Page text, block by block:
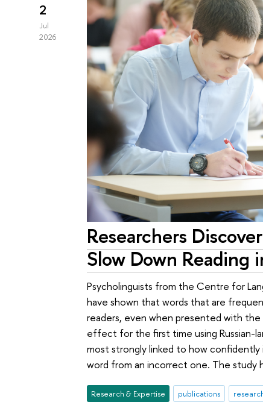
2
Jul
2026
Researchers
Slow Down Reading
Psycholinguists from the Centre for
have shown that words that are
readers, even when presented with
effect for the first time using Russian-
most strongly linked to how confidently
word from an incorrect one. The study
Research & Expertise publications